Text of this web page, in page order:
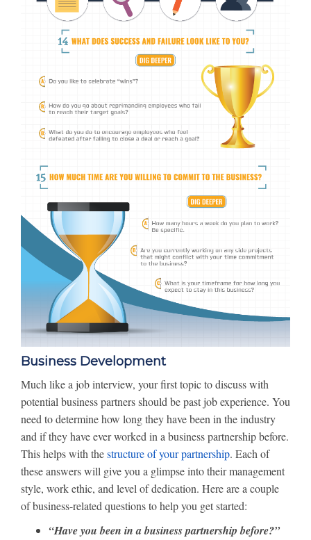
Business Development
Much like a job interview, your first topic to discuss with
potential business partners should be past job experience. You
need to determine how long they have been in the industry
and if they have ever worked in a business partnership before.
This helps with thestructure of your partnership. Each of
these answers will give you a glimpse into their management
style, work ethic, and level of dedication. Here are a couple
of business-related questions to help you get started:
“Have you been in a business partnership before?”